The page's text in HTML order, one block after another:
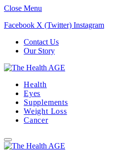
Close Menu
Facebook X (Twitter) Instagram
Contact Us
Our Story
Health
Eyes
Supplements
Weight Loss
Cancer